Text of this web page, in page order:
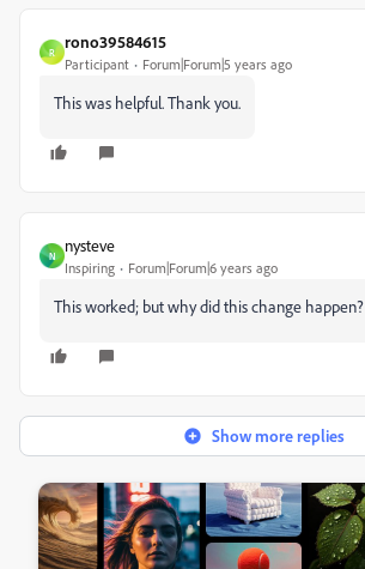
R
rono39584615
Participant Forum|Forum|5 years ago
This was helpful. Thank you.
N
nysteve
Inspiring Forum|Forum|6 years ago
This worked; but why did this change happen?
Show more replies